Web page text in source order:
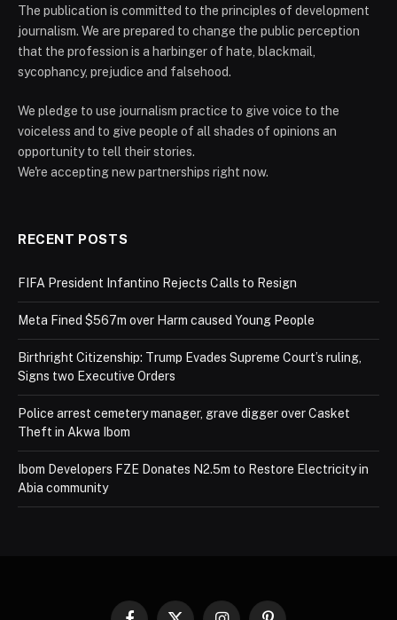
The publication is committed to the principles of development
journalism. We are prepared to change the public perception
that the profession is a harbinger of hate, blackmail,
sycophancy, prejudice and falsehood.
We pledge to use journalism practice to give voice to the
voiceless and to give people of all shades of opinions an
opportunity to tell their stories.
We're accepting new partnerships right now.
RECENT POSTS
FIFA President Infantino Rejects Calls to Resign
Meta Fined $567m over Harm caused Young People
Birthright Citizenship: Trump Evades Supreme Court’s ruling,
Signs two Executive Orders
Police arrest cemetery manager, grave digger over Casket
Theft in Akwa Ibom
Ibom Developers FZE Donates N2.5m to Restore Electricity in
Abia community